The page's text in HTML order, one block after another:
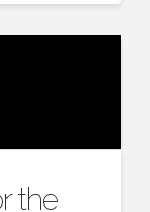
the